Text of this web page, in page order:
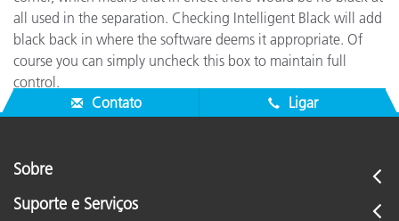
all used in the separation. Checking Intelligent Black will add
black back in where the software deems it appropriate. Of
course you can simply uncheck this box to maintain full
control.
Contato
Ligar
Sobre
Suporte e Serviços